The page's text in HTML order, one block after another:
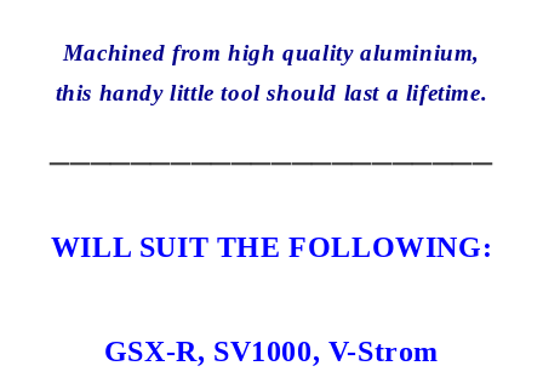
Machined from high quality aluminium,
this handy little tool should last a lifetime.
WILL SUIT THE FOLLOWING:
GSX-R, SV1000, V-Strom